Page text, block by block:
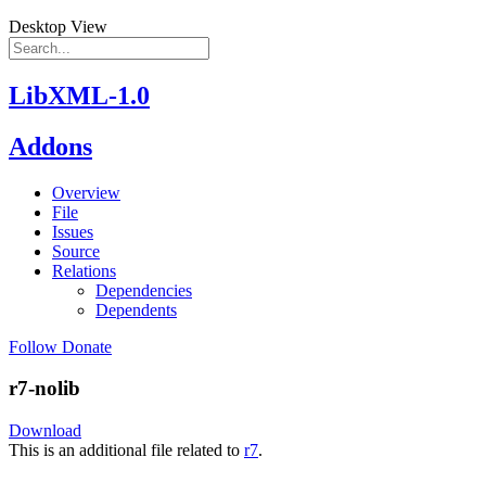
Desktop View
LibXML-1.0
Addons
Overview
File
Issues
Source
Relations
Dependencies
Dependents
Follow Donate
r7-nolib
Download
This is an additional file related to r7.